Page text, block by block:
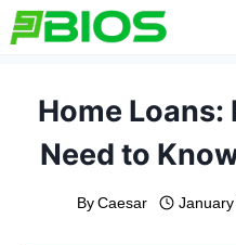
Skip
to
Home
Need to
By Caesar